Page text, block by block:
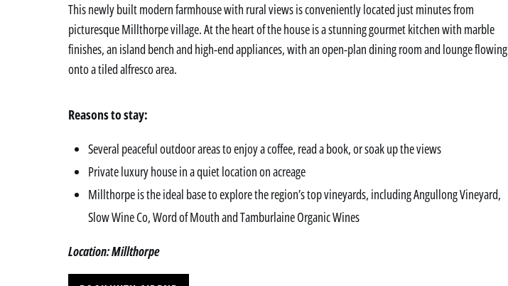
This newly built modern farmhouse with rural views is conveniently located just minutes from
picturesque Millthorpe village. At the heart of the house is a stunning gourmet kitchen with marble
finishes, an island bench and high-end appliances, with an open-plan dining room and lounge flowing
onto a tiled alfresco area.
Reasons to stay:
Several peaceful outdoor areas to enjoy a coffee, read a book, or soak up the views
Private luxury house in a quiet location on acreage
Millthorpe is the ideal base to explore the region’s top vineyards, including Angullong Vineyard,
Slow Wine Co, Word of Mouth and Tamburlaine Organic Wines
Location: Millthorpe